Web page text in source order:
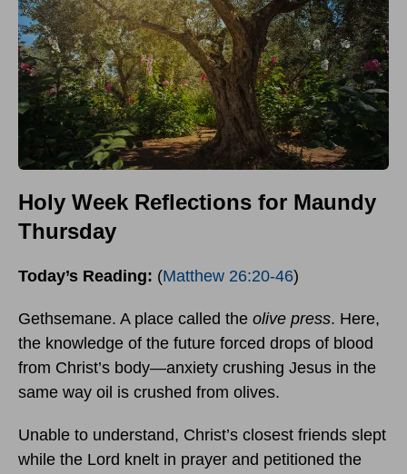
Holy Week Reflections for Maundy
Thursday
Today’s Reading: (Matthew 26:20-46)
Gethsemane. A place called the olive press. Here,
the knowledge of the future forced drops of blood
from Christ’s body—anxiety crushing Jesus in the
same way oil is crushed from olives.
Unable to understand, Christ’s closest friends slept
while the Lord knelt in prayer and petitioned the